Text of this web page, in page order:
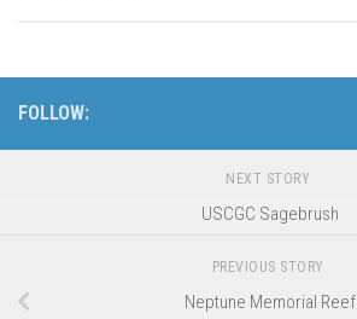
FOLLOW:
NEXT STORY
USCGC Sagebrush
PREVIOUS STORY
Neptune Memorial Reef